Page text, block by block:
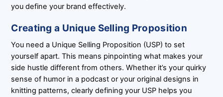
you define your brand effectively.
Creating a Unique Selling Proposition
You need a Unique Selling Proposition (USP) to set
yourself apart. This means pinpointing what makes your
side hustle different from others. Whether it’s your quirky
sense of humor in a podcast or your original designs in
knitting patterns, clearly defining your USP helps you